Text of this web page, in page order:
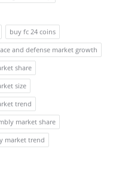
buy fc 24 coins
and defense market growth
share
size
trend
market share
market trend